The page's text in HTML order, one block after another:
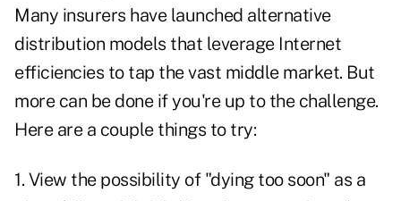
Many insurers have launched alternative
distribution models that leverage Internet
efficiencies to tap the vast middle market. But
more can be done if you're up to the challenge.
Here are a couple things to try:
1. View the possibility of "dying too soon" as a